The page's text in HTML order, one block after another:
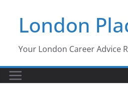
contentLondon
Your London Career Advice